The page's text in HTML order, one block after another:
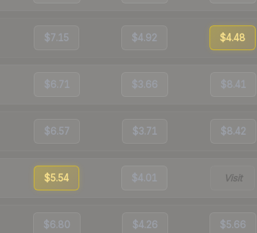
$7.15 $4.92 $4.48
$6.71 $3.66 $8.41
$6.57 $3.71 $8.42
$5.54 $4.01 Visit
$6.80 $4.26 $5.66